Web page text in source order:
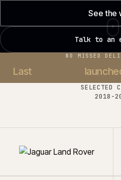
See the
Talk to an
NO MISSED
Last
SELECTED
2018-